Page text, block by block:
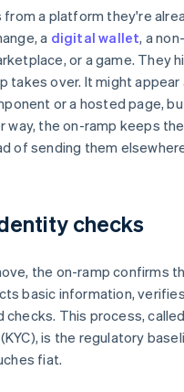
a platform they're
a digital wallet, a
or a game. They
takes over. It might appear
or a hosted page,
way, the on-ramp keeps
of sending them
checks
the on-ramp confirms
basic information, verifies
checks. This process,
is the regulatory
fiat.